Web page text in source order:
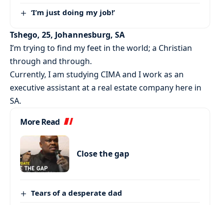
‘I’m just doing my job!’
Tshego, 25, Johannesburg, SA
I’m trying to find my feet in the world; a Christian
through and through.
Currently, I am studying CIMA and I work as an
executive assistant at a real estate company here in
SA.
More Read
Close the gap
Tears of a desperate dad